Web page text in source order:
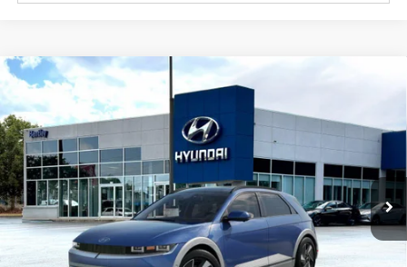
2026Hyundai IONIQ 5 Limited
VIN: 7YAKR4DA0TY073182Stock: 23065Model: I56ARZHZW5AZ
In TransitARRIVES ON 12/31/3333 Int.
MSRP
Dealer Fee:
+$749
Bentley Price $47,934
Hyundai HMF Dealer Choice: $6500
discount
-$6,500